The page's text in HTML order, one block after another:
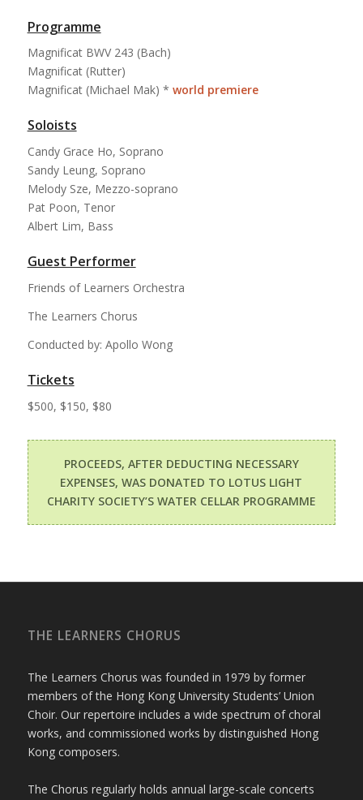
Programme
Magnificat BWV 243 (Bach)
Magnificat (Rutter)
Magnificat (Michael Mak) * world premiere
Soloists
Candy Grace Ho, Soprano
Sandy Leung, Soprano
Melody Sze, Mezzo-soprano
Pat Poon, Tenor
Albert Lim, Bass
Guest Performer
Friends of Learners Orchestra
The Learners Chorus
Conducted by: Apollo Wong
Tickets
$500, $150, $80
PROCEEDS, AFTER DEDUCTING NECESSARY
EXPENSES, WAS DONATED TO LOTUS LIGHT
CHARITY SOCIETY’S WATER CELLAR PROGRAMME
THE LEARNERS CHORUS
The Learners Chorus was founded in 1979 by former
members of the Hong Kong University Students’ Union
Choir. Our repertoire includes a wide spectrum of choral
works, and commissioned works by distinguished Hong
Kong composers.
The Chorus regularly holds annual large-scale concerts